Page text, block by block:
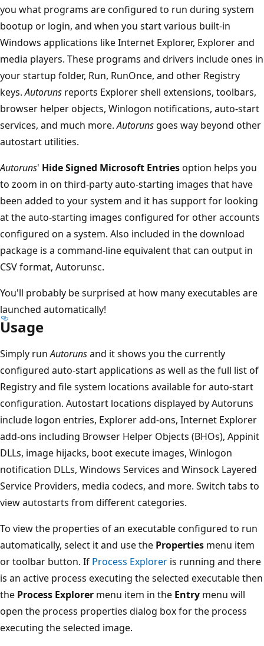
you what programs are configured to run during system
bootup or login, and when you start various built-in
Windows applications like Internet Explorer, Explorer and
media players. These programs and drivers include ones in
your startup folder, Run, RunOnce, and other Registry
keys.Autoruns reports Explorer shell extensions, toolbars,
browser helper objects, Winlogon notifications, auto-start
services, and much more.Autoruns goes way beyond other
autostart utilities.
Autoruns' Hide Signed Microsoft Entriesoption helps you
to zoom in on third-party auto-starting images that have
been added to your system and it has support for looking
at the auto-starting images configured for other accounts
configured on a system. Also included in the download
package is a command-line equivalent that can output in
CSV format, Autorunsc.
You'll probably be surprised at how many executables are
launched automatically!
Usage
Simply runAutorunsand it shows you the currently
configured auto-start applications as well as the full list of
Registry and file system locations available for auto-start
configuration. Autostart locations displayed by Autoruns
include logon entries, Explorer add-ons, Internet Explorer
add-ons including Browser Helper Objects (BHOs), Appinit
DLLs, image hijacks, boot execute images, Winlogon
notification DLLs, Windows Services and Winsock Layered
Service Providers, media codecs, and more. Switch tabs to
view autostarts from different categories.
To view the properties of an executable configured to run
automatically, select it and use the Properties menu item
or toolbar button. If Process Explorer is running and there
is an active process executing the selected executable then
the Process Explorer menu item in the Entry menu will
open the process properties dialog box for the process
executing the selected image.